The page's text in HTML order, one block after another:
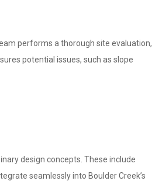
performs a thorough site evaluation,
potential issues, such as slope
design concepts. These include
seamlessly into Boulder Creek’s